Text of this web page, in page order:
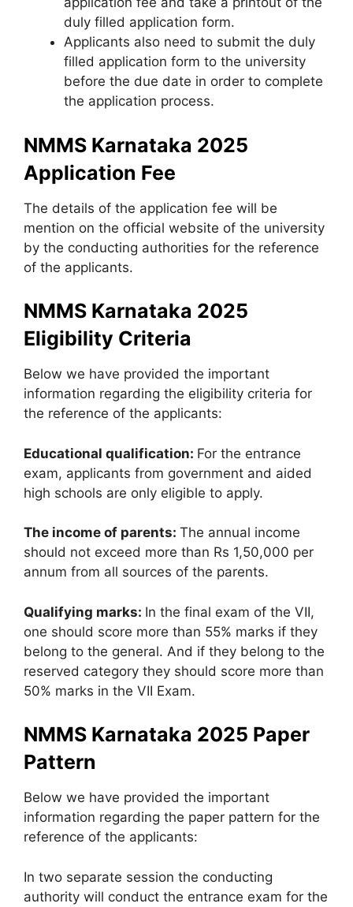
duly filled application form.
Applicants also need to submit the duly
filled application form to the university
before the due date in order to complete
the application process.
NMMS Karnataka 2025
Application Fee
The details of the application fee will be
mention on the official website of the university
by the conducting authorities for the reference
of the applicants.
NMMS Karnataka 2025
Eligibility Criteria
Below we have provided the important
information regarding the eligibility criteria for
the reference of the applicants:
Educational qualification: For the entrance
exam, applicants from government and aided
high schools are only eligible to apply.
The income of parents: The annual income
should not exceed more than Rs 1,50,000 per
annum from all sources of the parents.
Qualifying marks: In the final exam of the VII,
one should score more than 55% marks if they
belong to the general. And if they belong to the
reserved category they should score more than
50% marks in the VII Exam.
NMMS Karnataka 2025 Paper
Pattern
Below we have provided the important
information regarding the paper pattern for the
reference of the applicants:
In two separate session the conducting
authority will conduct the entrance exam for the